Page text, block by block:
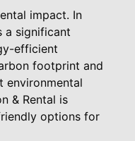
impact. In
a significant
efficient
footprint and
environmental
& Rental is
options for